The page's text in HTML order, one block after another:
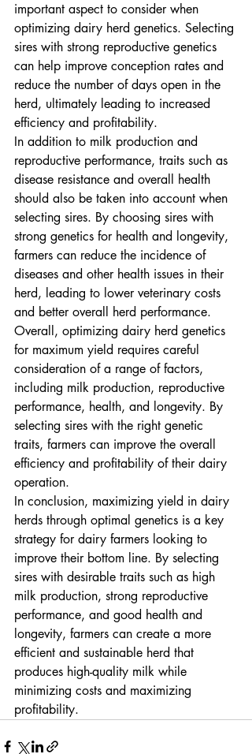
important aspect to consider when
optimizing dairy herd genetics. Selecting
sires with strong reproductive genetics
can help improve conception rates and
reduce the number of days open in the
herd, ultimately leading to increased
efficiency and profitability.
In addition to milk production and
reproductive performance, traits such as
disease resistance and overall health
should also be taken into account when
selecting sires. By choosing sires with
strong genetics for health and longevity,
farmers can reduce the incidence of
diseases and other health issues in their
herd, leading to lower veterinary costs
and better overall herd performance.
Overall, optimizing dairy herd genetics
for maximum yield requires careful
consideration of a range of factors,
including milk production, reproductive
performance, health, and longevity. By
selecting sires with the right genetic
traits, farmers can improve the overall
efficiency and profitability of their dairy
operation.
In conclusion, maximizing yield in dairy
herds through optimal genetics is a key
strategy for dairy farmers looking to
improve their bottom line. By selecting
sires with desirable traits such as high
milk production, strong reproductive
performance, and good health and
longevity, farmers can create a more
efficient and sustainable herd that
produces high-quality milk while
minimizing costs and maximizing
profitability.